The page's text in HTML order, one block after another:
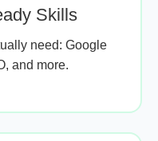
Skills
need: Google
and more.